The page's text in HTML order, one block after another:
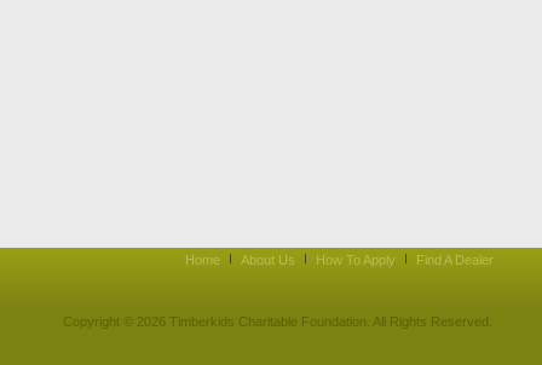
Home About Us How To Apply Find A Dealer
Copyright © 2026 Timberkids Charitable Foundation. All Rights Reserved.